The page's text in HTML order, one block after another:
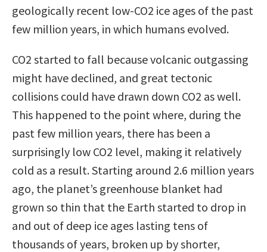
geologically recent low-CO2 ice ages of the past
few million years, in which humans evolved.
CO2 started to fall because volcanic outgassing
might have declined, and great tectonic
collisions could have drawn down CO2 as well.
This happened to the point where, during the
past few million years, there has been a
surprisingly low CO2 level, making it relatively
cold as a result. Starting around 2.6 million years
ago, the planet’s greenhouse blanket had
grown so thin that the Earth started to drop in
and out of deep ice ages lasting tens of
thousands of years, broken up by shorter,